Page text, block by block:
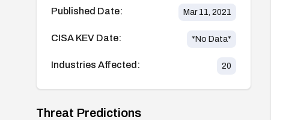
Published Date: Mar 11, 2021
CISA KEV Date: *No Data*
Industries Affected: 20
Threat Predictions